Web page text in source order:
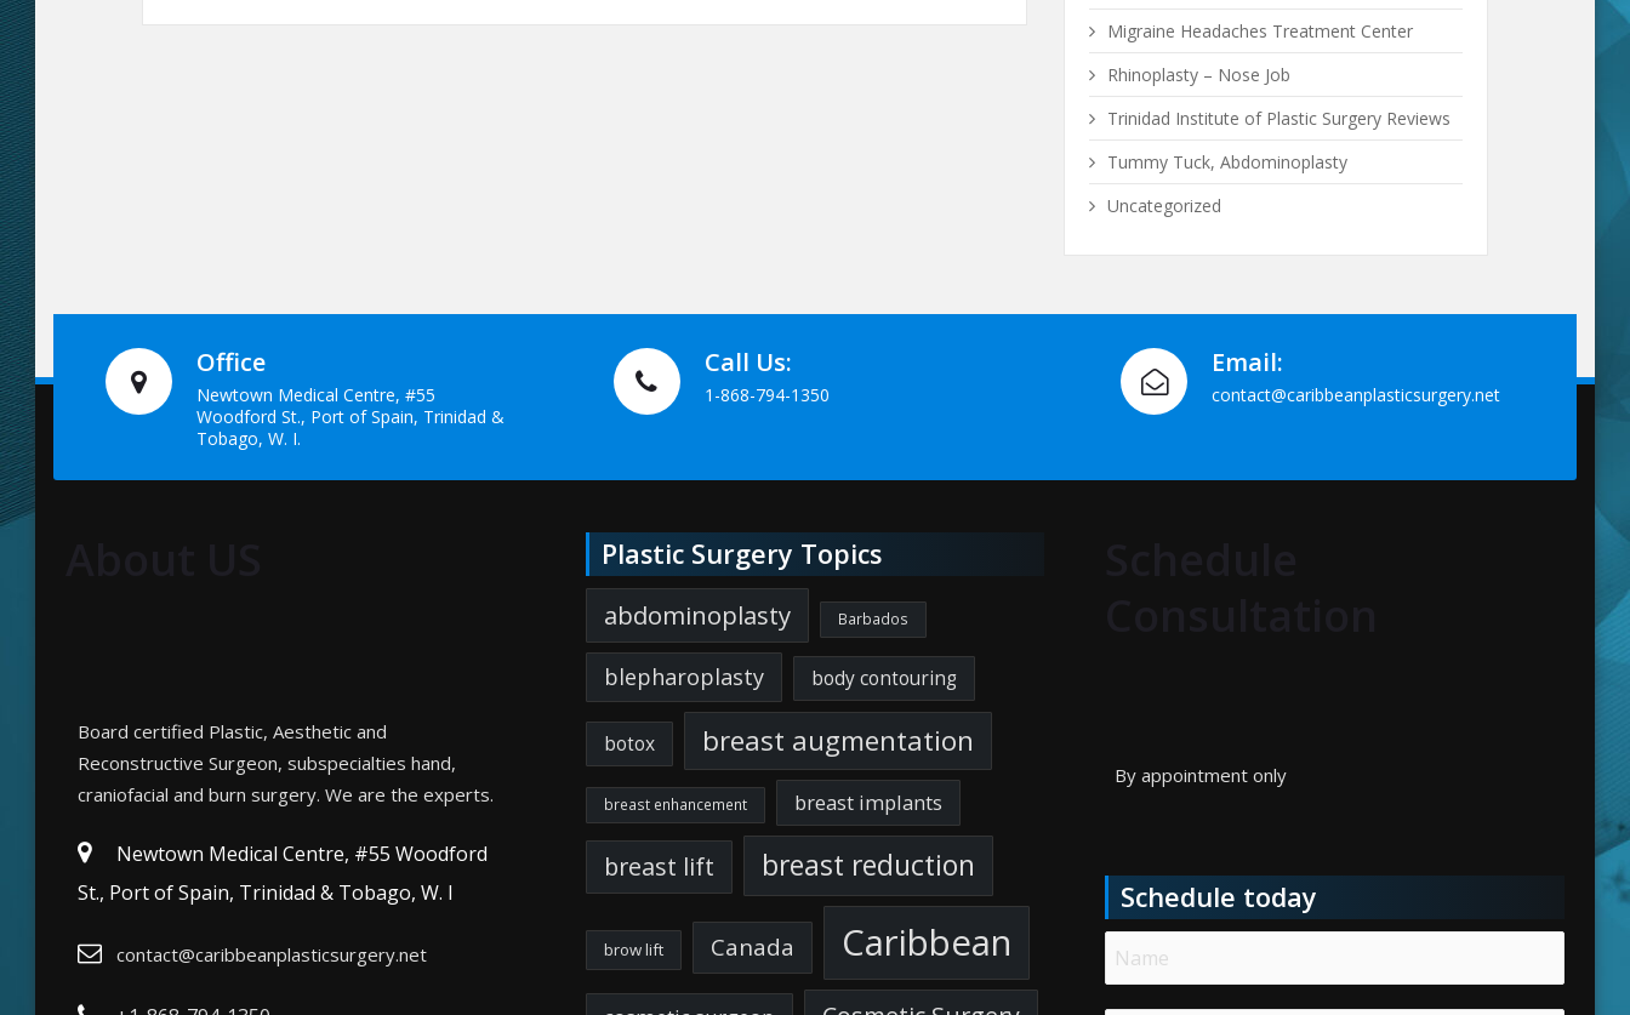
Migraine Headaches Treatment Center
Rhinoplasty – Nose Job
Trinidad Institute of Plastic Surgery Reviews
Tummy Tuck, Abdominoplasty
Uncategorized
Office
Newtown Medical Centre, #55
Woodford St., Port of Spain, Trinidad &
Tobago, W. I.
Call Us:
1-868-794-1350
Email:
contact@caribbeanplasticsurgery.net
Board certified Plastic, Aesthetic and
Reconstructive Surgeon, subspecialties hand,
craniofacial and burn surgery. We are the experts.
Newtown Medical Centre, #55 Woodford
St., Port of Spain, Trinidad & Tobago, W. I
contact@caribbeanplasticsurgery.net
Plastic Surgery Topics
abdominoplasty Barbados
blepharoplasty body contouring
botox breast augmentation
breast enhancement breast implants
breast lift breast reduction
brow lift Canada Caribbean
By appointment only
Schedule today